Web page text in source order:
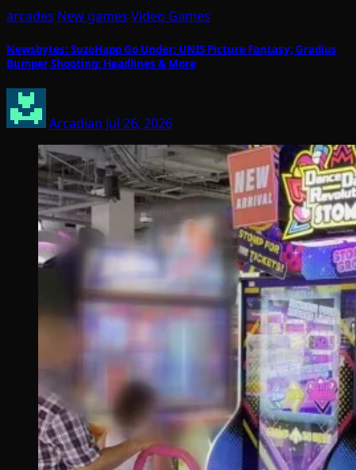
arcades New games Video Games
Newsbytes: SuzoHapp Go Under; UNIS Picture Fantasy; Gradius
Bumper Shooting; Headlines & More
Arcadian Jul 26, 2026